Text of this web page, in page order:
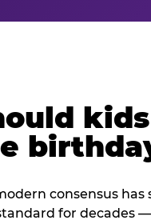
consensus
for decades